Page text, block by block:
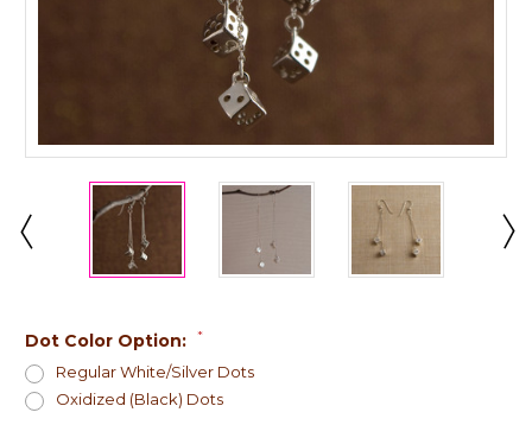
Dot Color Option: *
Regular White/Silver Dots
Oxidized (Black) Dots